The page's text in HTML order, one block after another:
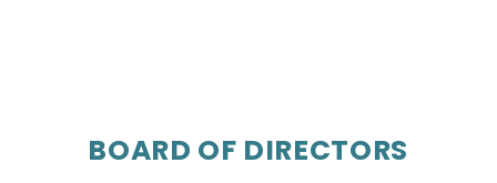
BOARD OF DIRECTORS